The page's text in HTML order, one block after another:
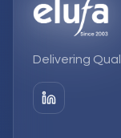
Delivering